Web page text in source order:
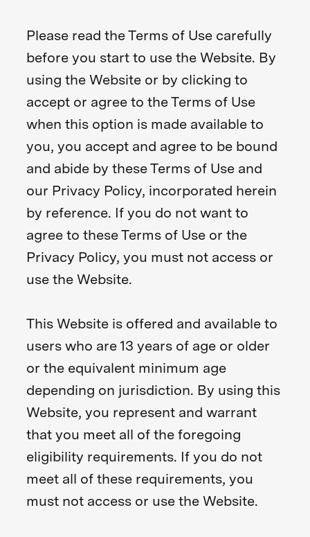
Please read the Terms of Use carefully
before you start to use the Website. By
using the Website or by clicking to
accept or agree to the Terms of Use
when this option is made available to
you, you accept and agree to be bound
and abide by these Terms of Use and
our Privacy Policy, incorporated herein
by reference. If you do not want to
agree to these Terms of Use or the
Privacy Policy, you must not access or
use the Website.
This Website is offered and available to
users who are 13 years of age or older
or the equivalent minimum age
depending on jurisdiction. By using this
Website, you represent and warrant
that you meet all of the foregoing
eligibility requirements. If you do not
meet all of these requirements, you
must not access or use the Website.